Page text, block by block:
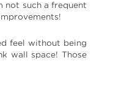
not such a frequent
feel without being
wall space! Those